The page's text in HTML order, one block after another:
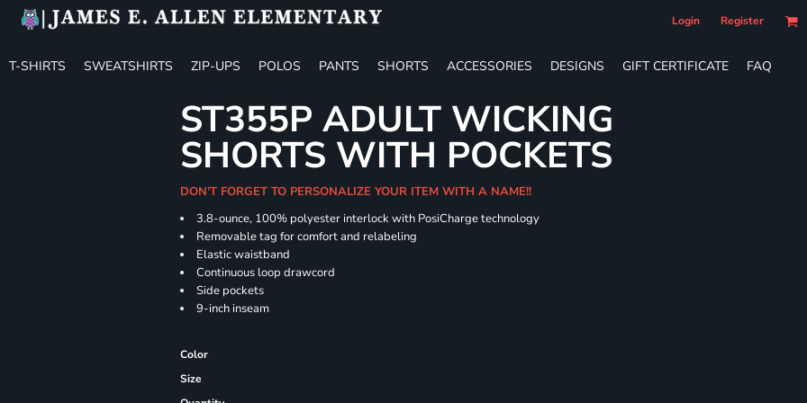
Login Register
T-SHIRTS SWEATSHIRTS ZIP-UPS POLOS PANTS SHORTS ACCESSORIES DESIGNS GIFT CERTIFICATE FAQ
ST355P ADULT WICKING
SHORTS WITH POCKETS
DON'T FORGET TO PERSONALIZE YOUR ITEM WITH A NAME!!
3.8-ounce, 100% polyester interlock with PosiCharge technology
Removable tag for comfort and relabeling
Elastic waistband
Continuous loop drawcord
Side pockets
9-inch inseam
Color
Size